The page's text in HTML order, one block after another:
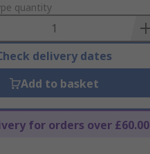
quantity
delivery dates
Add to basket
for orders over £60.00